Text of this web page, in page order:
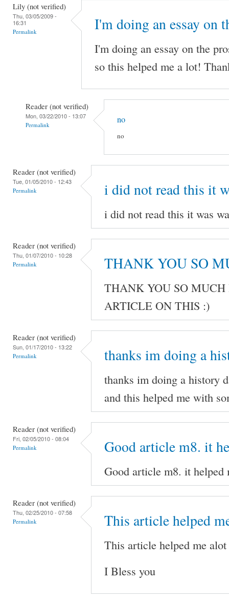
Lily (not verified)
Thu, 03/05/2009 -
16:31
Permalink I'm doing an essay on
I'm doing an essay on the
so this helped me a lot!
Reader (not verified)
Mon, 03/22/2010 - 13:07
Permalink no
no
Reader (not verified)
Tue, 01/05/2010 - 12:43
Permalink i did not read this it
i did not read this it was
Reader (not verified)
Thu, 01/07/2010 - 10:28
Permalink THANK YOU SO
THANK YOU SO
ARTICLE ON THIS :)
Reader (not verified)
Sun, 01/17/2010 - 13:22
Permalink thanks im doing a
thanks im doing a history
and this helped me with
Reader (not verified)
Fri, 02/05/2010 - 08:04
Permalink Good article m8. it
Good article m8. it helped
Reader (not verified)
Thu, 02/25/2010 - 07:58
Permalink This article helped
This article helped me alot
I Bless you